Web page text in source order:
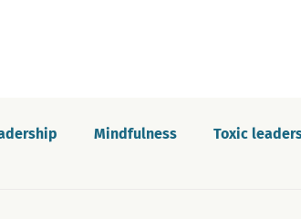
Mindfulness Toxic